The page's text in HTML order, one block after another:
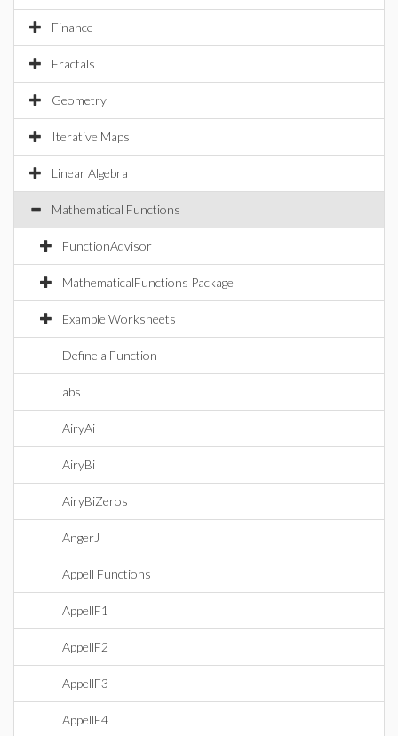
Finance
Fractals
Geometry
Iterative Maps
Linear Algebra
Mathematical Functions
FunctionAdvisor
MathematicalFunctions Package
Example Worksheets
Define a Function
abs
AiryAi
AiryBi
AiryBiZeros
AngerJ
Appell Functions
AppellF1
AppellF2
AppellF3
AppellF4